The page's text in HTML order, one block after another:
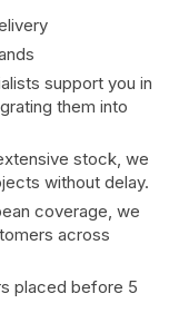
support you in
them into
stock, we
without delay.
coverage, we
across
placed before 5